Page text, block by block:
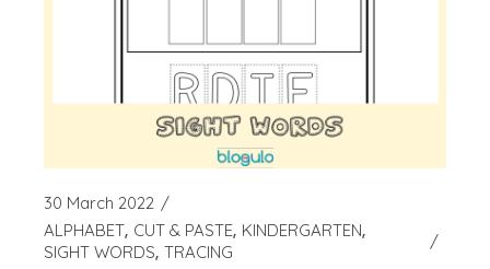
30 March 2022
ALPHABET CUT & PASTE KINDERGARTEN
SIGHT WORDS TRACING